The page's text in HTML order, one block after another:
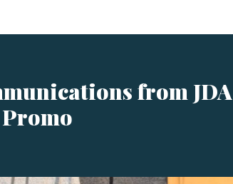
from JDA
Promo